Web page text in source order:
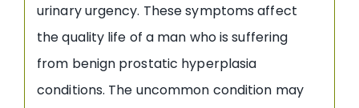
urinary urgency. These symptoms affect
the quality life of a man who is suffering
from benign prostatic hyperplasia
conditions. The uncommon condition may